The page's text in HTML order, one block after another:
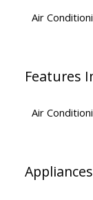
Air
Features
Air